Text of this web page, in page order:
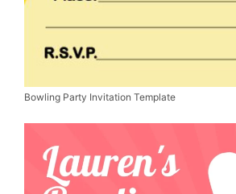
Bowling Party Invitation Template